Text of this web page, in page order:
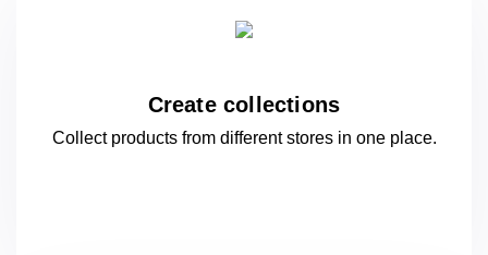
Create collections
Collect products from different stores in oneplace.